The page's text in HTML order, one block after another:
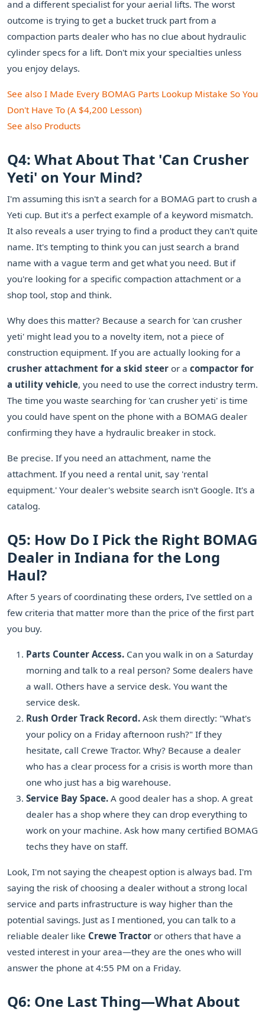
and a different specialist for your aerial lifts. The worst
outcome is trying to get a bucket truck part from a
compaction parts dealer who has no clue about hydraulic
cylinder specs for a lift. Don't mix your specialties unless
you enjoy delays.
See also I Made Every BOMAG Parts Lookup Mistake So You
Don't Have To (A $4,200 Lesson)
See also Products
Q4: What About That 'Can Crusher
Yeti' on Your Mind?
I'm assuming this isn't a search for a BOMAG part to crush a
Yeti cup. But it's a perfect example of a keyword mismatch.
It also reveals a user trying to find a product they can't quite
name. It's tempting to think you can just search a brand
name with a vague term and get what you need. But if
you're looking for a specific compaction attachment or a
shop tool, stop and think.
Why does this matter? Because a search for 'can crusher
yeti' might lead you to a novelty item, not a piece of
construction equipment. If you are actually looking for a
crusher attachment for a skid steer or a compactor for
a utility vehicle, you need to use the correct industry term.
The time you waste searching for 'can crusher yeti' is time
you could have spent on the phone with a BOMAG dealer
confirming they have a hydraulic breaker in stock.
Be precise. If you need an attachment, name the
attachment. If you need a rental unit, say 'rental
equipment.' Your dealer's website search isn't Google. It's a
catalog.
Q5: How Do I Pick the Right BOMAG
Dealer in Indiana for the Long
Haul?
After 5 years of coordinating these orders, I've settled on a
few criteria that matter more than the price of the first part
you buy.
Parts Counter Access. Can you walk in on a Saturday
morning and talk to a real person? Some dealers have
a wall. Others have a service desk. You want the
service desk.
Rush Order Track Record. Ask them directly: "What's
your policy on a Friday afternoon rush?" If they
hesitate, call Crewe Tractor. Why? Because a dealer
who has a clear process for a crisis is worth more than
one who just has a big warehouse.
Service Bay Space. A good dealer has a shop. A great
dealer has a shop where they can drop everything to
work on your machine. Ask how many certified BOMAG
techs they have on staff.
Look, I'm not saying the cheapest option is always bad. I'm
saying the risk of choosing a dealer without a strong local
service and parts infrastructure is way higher than the
potential savings. Just as I mentioned, you can talk to a
reliable dealer like Crewe Tractor or others that have a
vested interest in your area—they are the ones who will
answer the phone at 4:55 PM on a Friday.
Q6: One Last Thing—What About